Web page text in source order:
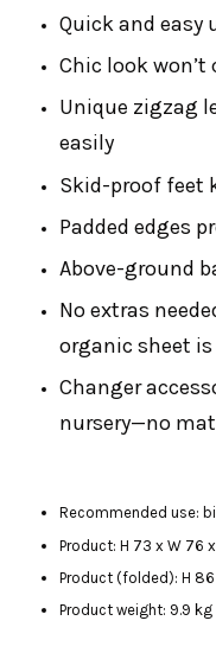
Quick and
Chic look
Unique zigzag
easily
Skid-proof feet
Padded edges
Above-ground
No extras
organic sheet
Changer
nursery—no
Recommended use:
Product: H 73 x W 76
Product (folded): H
Product weight: 9.9 kg